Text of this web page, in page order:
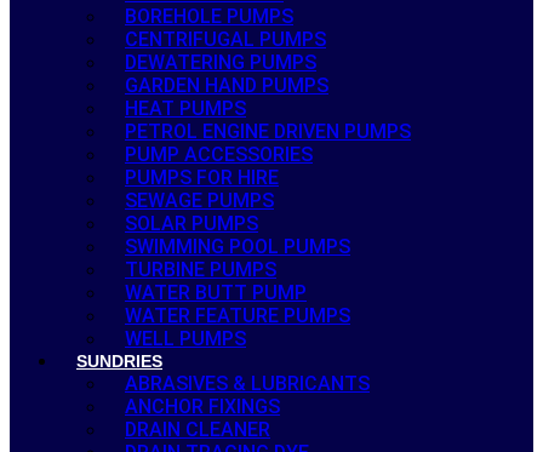
BOREHOLE PUMPS
CENTRIFUGAL PUMPS
DEWATERING PUMPS
GARDEN HAND PUMPS
HEAT PUMPS
PETROL ENGINE DRIVEN PUMPS
PUMP ACCESSORIES
PUMPS FOR HIRE
SEWAGE PUMPS
SOLAR PUMPS
SWIMMING POOL PUMPS
TURBINE PUMPS
WATER BUTT PUMP
WATER FEATURE PUMPS
WELL PUMPS
SUNDRIES
ABRASIVES & LUBRICANTS
ANCHOR FIXINGS
DRAIN CLEANER